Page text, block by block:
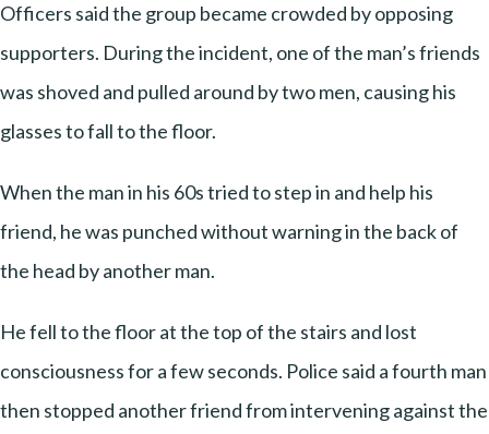
Officers said the group became crowded by opposing
supporters. During the incident, one of the man’s friends
was shoved and pulled around by two men, causing his
glasses to fall to the floor.
When the man in his 60s tried to step in and help his
friend, he was punched without warning in the back of
the head by another man.
He fell to the floor at the top of the stairs and lost
consciousness for a few seconds. Police said a fourth man
then stopped another friend from intervening against the